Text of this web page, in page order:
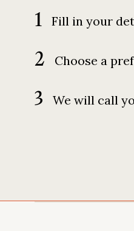
1 Fill in your
2 Choose a
3 We will call